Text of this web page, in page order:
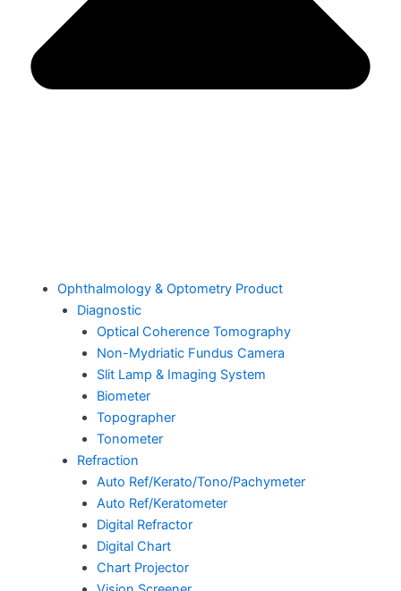
Ophthalmology & Optometry Product
Diagnostic
Optical Coherence Tomography
Non-Mydriatic Fundus Camera
Slit Lamp & Imaging System
Biometer
Topographer
Tonometer
Refraction
Auto Ref/Kerato/Tono/Pachymeter
Auto Ref/Keratometer
Digital Refractor
Digital Chart
Chart Projector